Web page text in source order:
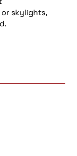
or skylights,